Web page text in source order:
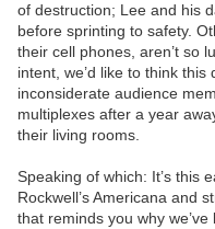
of destruction; Lee and his
before sprinting to safety.
their cell phones, aren’t so
intent, we’d like to think this
inconsiderate audience
multiplexes after a year
their living rooms.
Speaking of which: It’s this
Rockwell’s Americana and
that reminds you why